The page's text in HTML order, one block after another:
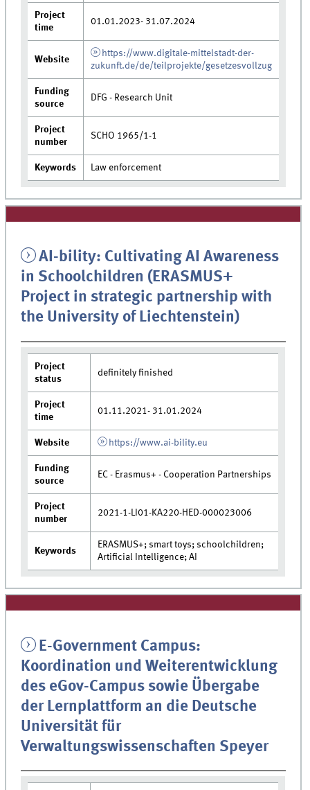
Project
time
01.01.2023- 31.07.2024
Website
https://www.digitale-mittelstadt-der-
zukunft.de/de/teilprojekte/gesetzesvollzug
Funding
source
DFG - Research Unit
Project
number
SCHO 1965/1-1
Keywords Law enforcement
AI-bility: Cultivating AI Awareness
in Schoolchildren (ERASMUS+
Project in strategic partnership with
the University of Liechtenstein)
Project
status
definitely finished
Project
time
01.11.2021- 31.01.2024
Website https://www.ai-bility.eu
Funding
source
EC - Erasmus+ - Cooperation Partnerships
Project
number
2021-1-LI01-KA220-HED-000023006
Keywords
ERASMUS+; smart toys; schoolchildren;
Artificial Intelligence; AI
E-Government Campus:
Koordination und Weiterentwicklung
des eGov-Campus sowie Übergabe
der Lernplattform an die Deutsche
Universität für
Verwaltungswissenschaften Speyer